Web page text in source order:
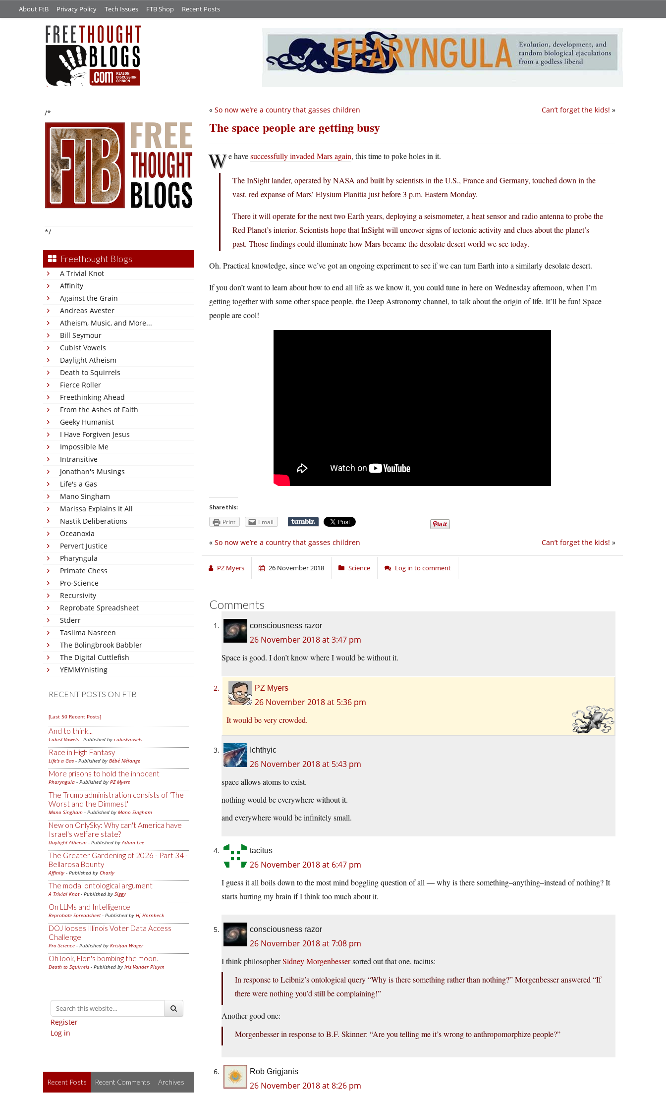
About FtB Privacy Policy Tech Issues FTB Shop Recent Posts
/*
*/
Freethought Blogs
A Trivial Knot
Affinity
Against the Grain
Andreas Avester
Atheism, Music, and More...
Bill Seymour
Cubist Vowels
Daylight Atheism
Death to Squirrels
Fierce Roller
Freethinking Ahead
From the Ashes of Faith
Geeky Humanist
I Have Forgiven Jesus
Impossible Me
Intransitive
Jonathan's Musings
Life's a Gas
Mano Singham
Marissa Explains It All
Nastik Deliberations
Oceanoxia
Pervert Justice
Pharyngula
Primate Chess
Pro-Science
Recursivity
Reprobate Spreadsheet
Stderr
Taslima Nasreen
The Bolingbrook Babbler
The Digital Cuttlefish
YEMMYnisting
RECENT POSTS ON FTB
[Last 50 Recent Posts]
And to think...
Cubist Vowels - Published by cubistvowels
Race in High Fantasy
Life's a Gas - Published by Bébé Mélange
More prisons to hold the innocent
Pharyngula - Published by PZ Myers
The Trump administration consists of 'The
Worst and the Dimmest'
Mano Singham - Published by Mano Singham
New on OnlySky: Why can't America have
Israel's welfare state?
Daylight Atheism - Published byAdam Lee
The Greater Gardening of 2026 - Part 34 -
Bellarosa Bounty
Affinity - Published by Charly
The modal ontological argument
A Trivial Knot- Published by Siggy
On LLMs and Intelligence
Reprobate Spreadsheet- Published by Hj Hornbeck
DOJ looses Illinois Voter Data Access
Challenge
Pro-Science - Published by Kristjan Wager
Oh look, Elon's bombing the moon.
Death to Squirrels - Published by Iris Vander Pluym
Register
Log in
Recent Posts Recent Comments Archives
Can’t forget the kids! »
« So now we’re a country that gasses children
The space people are getting busy
We havesuccessfully invaded Mars again, this time to poke holes in it.
The InSight lander, operated by NASA and built by scientists in the U.S., France and Germany, touched down in the
vast, red expanse of Mars’ Elysium Planitia just before 3 p.m. Eastern Monday.
There it will operate for the next two Earth years, deploying a seismometer, a heat sensor and radio antenna to probe the
Red Planet’s interior. Scientists hope that InSight will uncover signs of tectonic activity and clues about the planet’s
past. Those findings could illuminate how Mars became the desolate desert world we see today.
Oh. Practical knowledge, since we’ve got an ongoing experiment to see if we can turn Earth into a similarly desolate desert.
If you don’t want to learn about how to end all life as we know it, you could tune in here on Wednesday afternoon, when I’m
getting together with some other space people, the Deep Astronomy channel, to talk about the origin of life. It’ll be fun! Space
people are cool!
Share this:
Print Email
Can’t forget the kids! »
« So now we’re a country that gasses children
PZ Myers 26 November 2018 Science Log in to comment
Comments
consciousness razor
26 November 2018 at 3:47 pm
Space is good. I don’t know where I would be without it.
PZ Myers
26 November 2018 at 5:36 pm
It would be very crowded.
Ichthyic
26 November 2018 at 5:43 pm
space allows atoms to exist.
nothing would be everywhere without it.
and everywhere would be infinitely small.
tacitus
26 November 2018 at 6:47 pm
I guess it all boils down to the most mind boggling question of all — why is there something–anything–instead of nothing? It
starts hurting my brain if I think too much about it.
consciousness razor
26 November 2018 at 7:08 pm
I think philosopherSidney Morgenbessersorted out that one, tacitus:
In response to Leibniz’s ontological query “Why is there something rather than nothing?” Morgenbesser answered “If
there were nothing you’d still be complaining!”
Another good one:
Morgenbesser in response to B.F. Skinner: “Are you telling me it’s wrong to anthropomorphize people?”
Rob Grigjanis
26 November 2018 at 8:26 pm